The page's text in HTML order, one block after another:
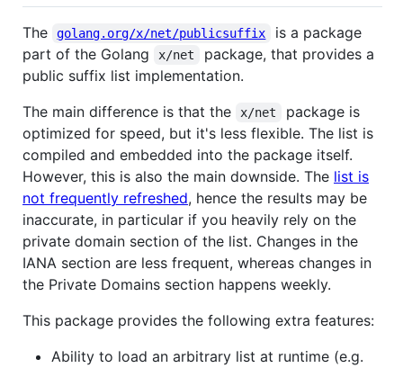
The golang.org/x/net/publicsuffix
is a package
part of the Golang
x/net
package, that provides a
public suffix list implementation.
The main difference is that the
x/net
package is
optimized for speed, but it's less flexible. The list is
compiled and embedded into the package itself.
However, this is also the main downside. The list is
not frequently refreshed, hence the results may be
inaccurate, in particular if you heavily rely on the
private domain section of the list. Changes in the
IANA section are less frequent, whereas changes in
the Private Domains section happens weekly.
This package provides the following extra features:
Ability to load an arbitrary list at runtime (e.g.